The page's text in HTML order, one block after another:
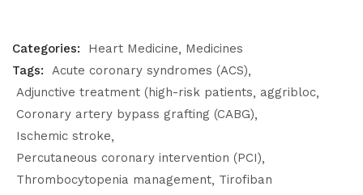
Categories: Heart Medicine
Medicines
Tags:
Acute coronary syndromes (ACS)
Adjunctive treatment (high-risk patients
aggribloc
Coronary artery bypass grafting (CABG)
Ischemic stroke
Percutaneous coronary intervention (PCI)
Thrombocytopenia management Tirofiban